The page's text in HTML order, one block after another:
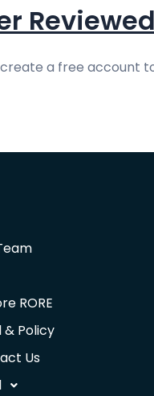
a free account
RORE
& Policy
Us